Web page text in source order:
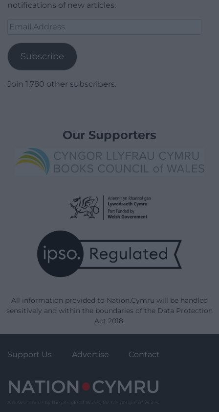
notifications of new articles.
Email
Subscribe
Join 1,780 other subscribers.
Our Supporters
All information provided to Nation.Cymru will be handled
sensitively and within the boundaries of the Data Protection
Act 2018.
Support Us Advertise Contact